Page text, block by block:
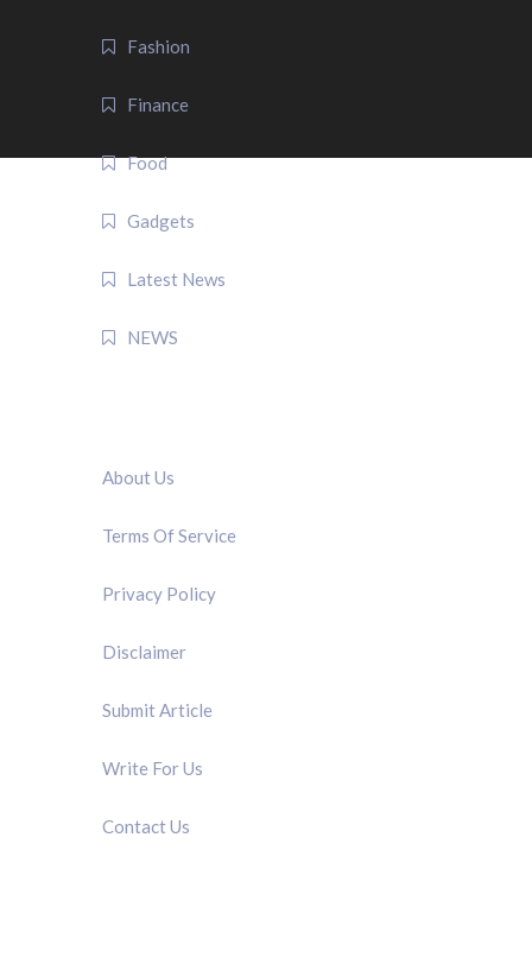
Fashion
Finance
Food
Gadgets
Latest News
NEWS
About Us
Terms Of Service
Privacy Policy
Disclaimer
Submit Article
Write For Us
Contact Us